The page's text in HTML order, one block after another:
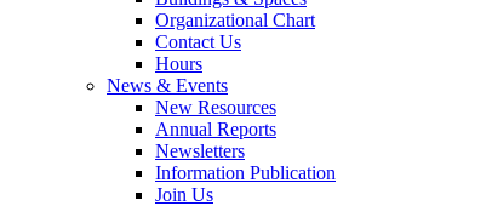
Organizational Chart
Contact Us
Hours
News & Events
New Resources
Annual Reports
Newsletters
Information Publication
Join Us